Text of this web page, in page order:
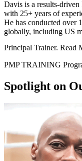
Davis is a results-
with 25+ years of
He has conducted over
globally, including US
Principal Trainer. Read
PMP TRAINING
Spotlight on